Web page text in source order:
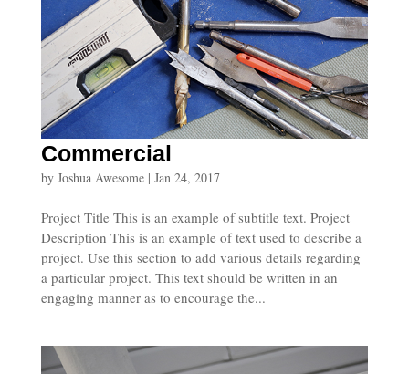
Commercial
by Joshua Awesome| Jan 24, 2017
Project Title This is an example of subtitle text. Project
Description This is an example of text used to describe a
project. Use this section to add various details regarding
a particular project. This text should be written in an
engaging manner as to encourage the...